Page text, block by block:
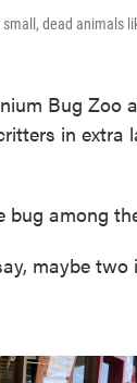
dead animals
Bug Zoo
in extra
bug among
maybe two